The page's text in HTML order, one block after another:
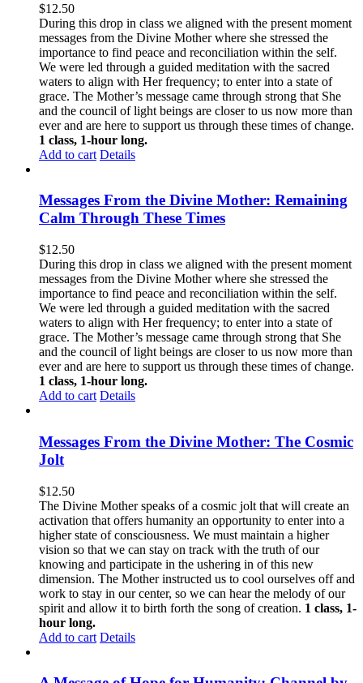
$12.50
During this drop in class we aligned with the present moment
messages from the Divine Mother where she stressed the
importance to find peace and reconciliation within the self.
We were led through a guided meditation with the sacred
waters to align with Her frequency; to enter into a state of
grace. The Mother’s message came through strong that She
and the council of light beings are closer to us now more than
ever and are here to support us through these times of change.
1 class, 1-hour long.
Add to cart Details
Messages From the Divine Mother: Remaining
Calm Through These Times
$12.50
During this drop in class we aligned with the present moment
messages from the Divine Mother where she stressed the
importance to find peace and reconciliation within the self.
We were led through a guided meditation with the sacred
waters to align with Her frequency; to enter into a state of
grace. The Mother’s message came through strong that She
and the council of light beings are closer to us now more than
ever and are here to support us through these times of change.
1 class, 1-hour long.
Add to cart Details
Messages From the Divine Mother: The Cosmic
Jolt
$12.50
The Divine Mother speaks of a cosmic jolt that will create an
activation that offers humanity an opportunity to enter into a
higher state of consciousness. We must maintain a higher
vision so that we can stay on track with the truth of our
knowing and participate in the ushering in of this new
dimension. The Mother instructed us to cool ourselves off and
work to stay in our center, so we can hear the melody of our
spirit and allow it to birth forth the song of creation. 1 class, 1-
hour long.
Add to cart Details